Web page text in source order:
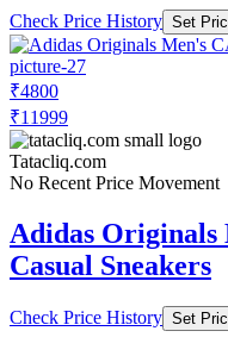
Adidas Originals
Black Casual
Check Price History
₹5500
Tatacliq.com
Price Drop-989